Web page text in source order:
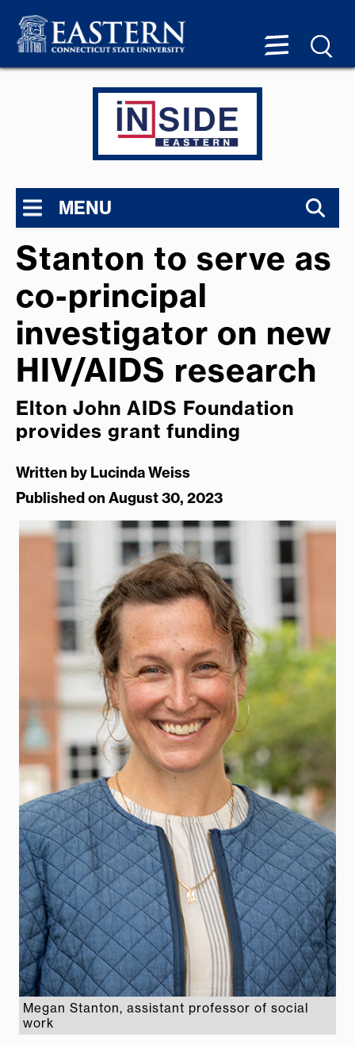
MENU
Stanton to serve as
co-principal
investigator on new
HIV/AIDS research
Elton John AIDS Foundation
provides grant funding
Written by Lucinda Weiss
Published on August 30, 2023
Megan Stanton, assistant professor of social
work